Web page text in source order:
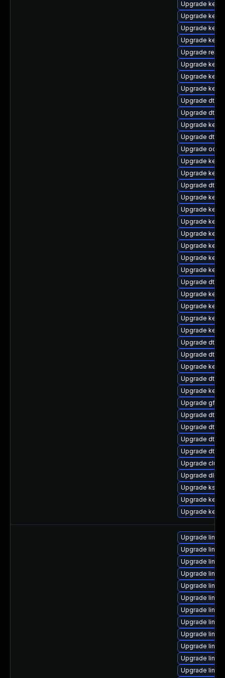
Upgrade
Upgrade
Upgrade
Upgrade
Upgrade
Upgrade
Upgrade
Upgrade
Upgrade dtb-
Upgrade dtb-
Upgrade
Upgrade dtb-
Upgrade
Upgrade
Upgrade
Upgrade dtb-
Upgrade
Upgrade
Upgrade
Upgrade
Upgrade
Upgrade
Upgrade
Upgrade dtb-
Upgrade
Upgrade
Upgrade
Upgrade
Upgrade dtb-
Upgrade dtb-
Upgrade
Upgrade dtb-
Upgrade
Upgrade
Upgrade dtb-
Upgrade dtb-
Upgrade dtb-
Upgrade dtb-
Upgrade
Upgrade
Upgrade
Upgrade
Upgrade
Upgrade
Upgrade
Upgrade
Upgrade
Upgrade
Upgrade
Upgrade
Upgrade
Upgrade
Upgrade
Upgrade
Upgrade